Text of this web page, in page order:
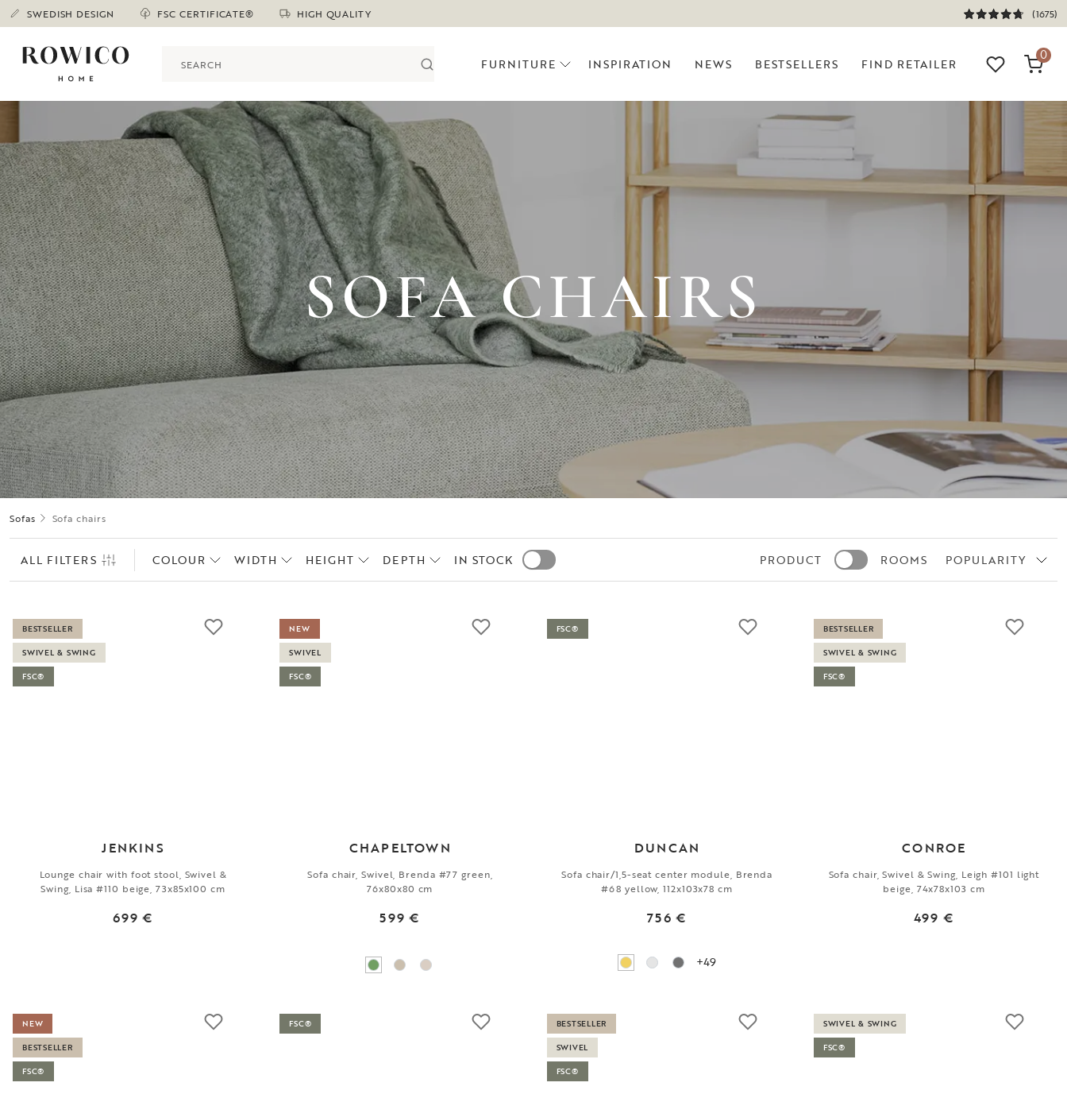
SWEDISH DESIGN FSC CERTIFICATE® HIGH QUALITY (1675)
FURNITURE INSPIRATION NEWS BESTSELLERS FIND RETAILER
0
SOFA CHAIRS
Sofas Sofa chairs
ALL FILTERS COLOUR WIDTH HEIGHT DEPTH IN STOCK PRODUCT ROOMS POPULARITY
JENKINS
Lounge chair with foot stool, Swivel &
Swing, Lisa #110 beige, 73x85x100 cm
699 €
BESTSELLER
SWIVEL & SWING
FSC®
CHAPELTOWN
Sofa chair, Swivel, Brenda #77 green,
76x80x80 cm
599 €
NEW
SWIVEL
FSC®
DUNCAN
Sofa chair/1,5-seat center module, Brenda
#68 yellow, 112x103x78 cm
756 €
+49
FSC®
CONROE
Sofa chair, Swivel & Swing, Leigh #101 light
beige, 74x78x103 cm
499 €
BESTSELLER
SWIVEL & SWING
FSC®
NEW
BESTSELLER
FSC®
FSC®
BESTSELLER
SWIVEL
FSC®
SWIVEL & SWING
FSC®